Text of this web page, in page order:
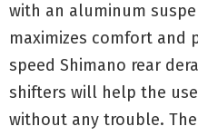
with an aluminum
maximizes comfort and
speed Shimano rear
shifters will help the
without any trouble.